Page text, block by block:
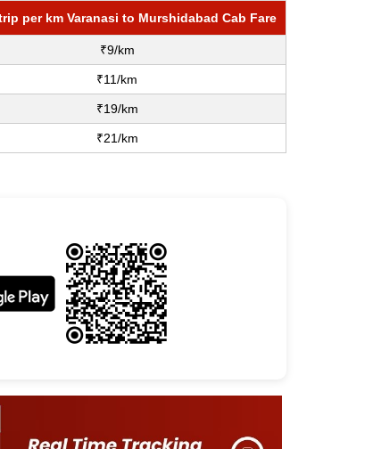
per km Varanasi to Murshidabad Cab Fare
₹9/km
₹11/km
₹19/km
₹21/km